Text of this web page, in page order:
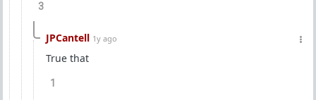
3
JPCantell 1y ago
True that
1